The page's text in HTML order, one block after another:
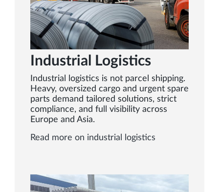
Industrial Logistics
Industrial logistics is not parcel shipping.
Heavy, oversized cargo and urgent spare
parts demand tailored solutions, strict
compliance, and full visibility across
Europe and Asia.
Read more on industrial logistics